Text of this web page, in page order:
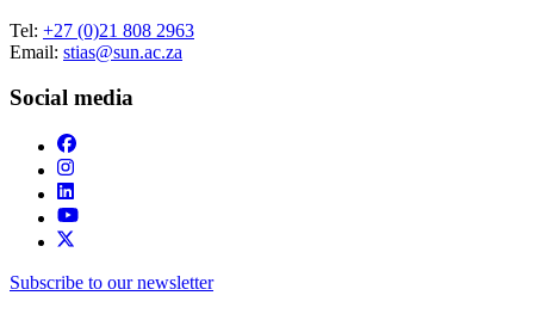
Tel: +27 (0)21 808 2963
Email: stias@sun.ac.za
Social media
Subscribe to our newsletter